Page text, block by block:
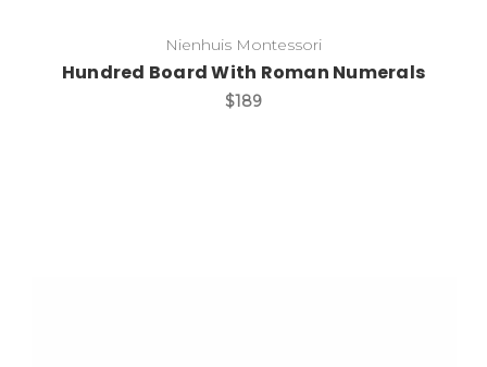
Nienhuis Montessori
Hundred Board With Roman Numerals
$189